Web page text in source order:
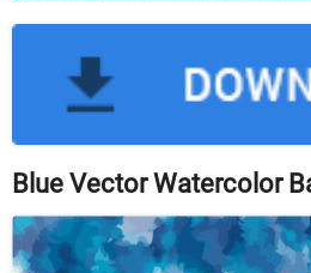
Blue Vector Watercolor